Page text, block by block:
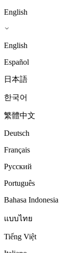
English
English
Español
日本語
한국어
繁體中文
Deutsch
Français
Русский
Português
Bahasa Indonesia
แบบไทย
Tiếng Việt